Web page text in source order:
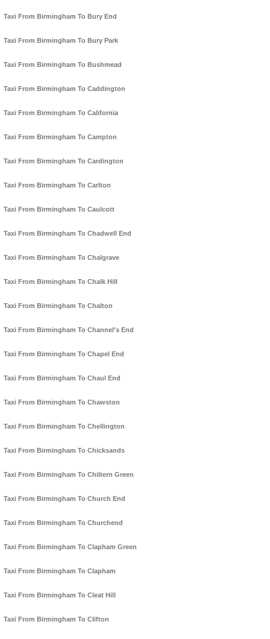
Taxi From Birmingham To Bury End
Taxi From Birmingham To Bury Park
Taxi From Birmingham To Bushmead
Taxi From Birmingham To Caddington
Taxi From Birmingham To California
Taxi From Birmingham To Campton
Taxi From Birmingham To Cardington
Taxi From Birmingham To Carlton
Taxi From Birmingham To Caulcott
Taxi From Birmingham To Chadwell End
Taxi From Birmingham To Chalgrave
Taxi From Birmingham To Chalk Hill
Taxi From Birmingham To Chalton
Taxi From Birmingham To Channel's End
Taxi From Birmingham To Chapel End
Taxi From Birmingham To Chaul End
Taxi From Birmingham To Chawston
Taxi From Birmingham To Chellington
Taxi From Birmingham To Chicksands
Taxi From Birmingham To Chiltern Green
Taxi From Birmingham To Church End
Taxi From Birmingham To Churchend
Taxi From Birmingham To Clapham Green
Taxi From Birmingham To Clapham
Taxi From Birmingham To Cleat Hill
Taxi From Birmingham To Clifton